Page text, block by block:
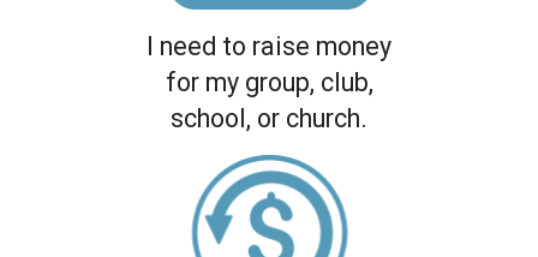
I need to raise money
for my group, club,
school, or church.